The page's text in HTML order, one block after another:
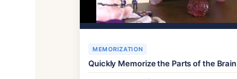
MEMORIZATION
Quickly Memorize the Parts of the Brain